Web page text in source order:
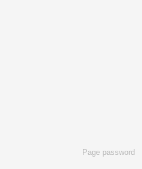
Page password